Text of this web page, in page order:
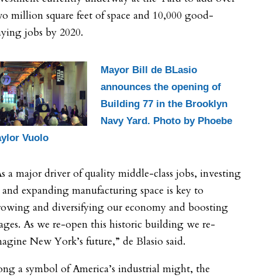
million square feet of space and 10,000 good-
jobs by 2020.
Mayor Bill de BLasio
announces the opening of
Building 77 in the Brooklyn
Navy Yard. Photo by Phoebe
Vuolo
a major driver of quality middle-class jobs, investing
expanding manufacturing space is key to
and diversifying our economy and boosting
As we re-open this historic building we re-
New York’s future,” de Blasio said.
a symbol of America’s industrial might, the